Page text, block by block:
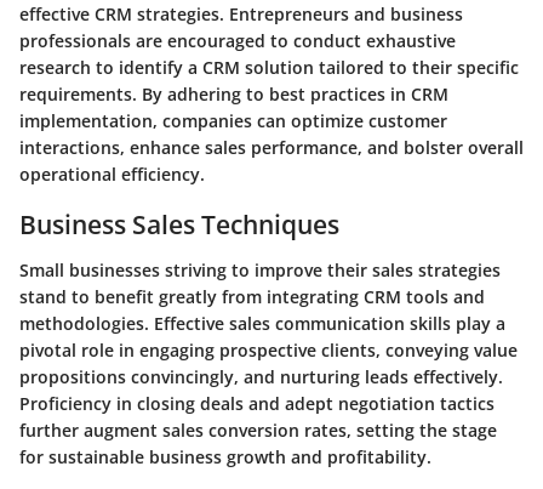
effective CRM strategies. Entrepreneurs and business
professionals are encouraged to conduct exhaustive
research to identify a CRM solution tailored to their specific
requirements. By adhering to best practices in CRM
implementation, companies can optimize customer
interactions, enhance sales performance, and bolster overall
operational efficiency.
Business Sales Techniques
Small businesses striving to improve their sales strategies
stand to benefit greatly from integrating CRM tools and
methodologies. Effective sales communication skills play a
pivotal role in engaging prospective clients, conveying value
propositions convincingly, and nurturing leads effectively.
Proficiency in closing deals and adept negotiation tactics
further augment sales conversion rates, setting the stage
for sustainable business growth and profitability.